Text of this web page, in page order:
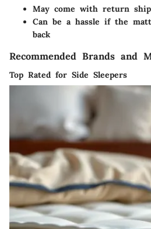
May come with return
Can be a hassle if the
back
Recommended Brands and
Top Rated for Side Sleepers